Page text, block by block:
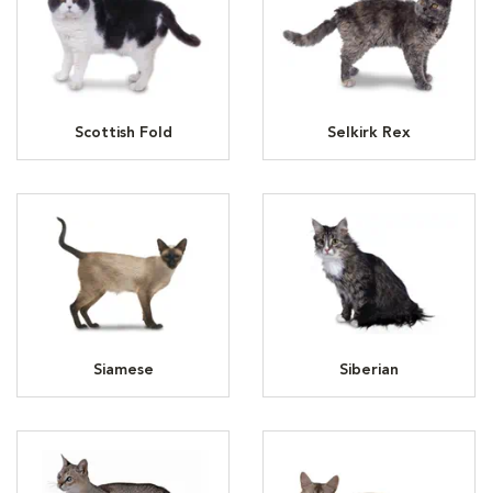
Scottish Fold Selkirk Rex
Siamese Siberian